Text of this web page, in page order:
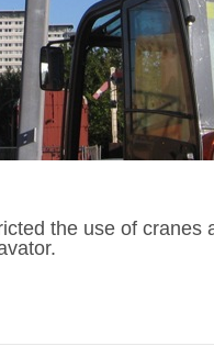
the use of cranes